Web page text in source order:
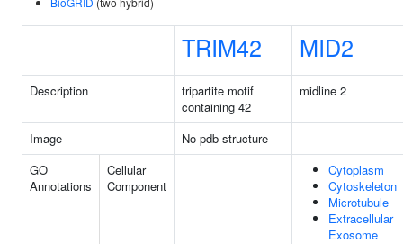
TRIM42 MID2
Description
tripartite motif
containing 42
midline 2
Image
No pdb structure
GO
Annotations
Cellular
Component
Cytoplasm
Cytoskeleton
Microtubule
Extracellular
Exosome